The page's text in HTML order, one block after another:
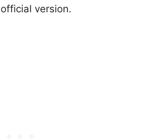
version.